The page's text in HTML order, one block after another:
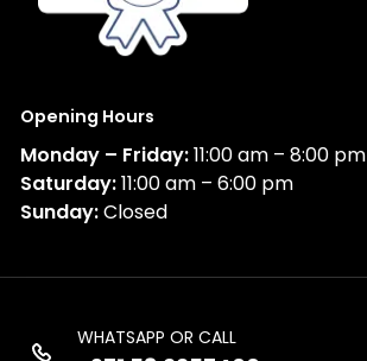
Opening Hours
Monday – Friday:11:00 am – 8:00 pm
Saturday:11:00 am – 6:00 pm
Sunday:Closed
WHATSAPP OR CALL